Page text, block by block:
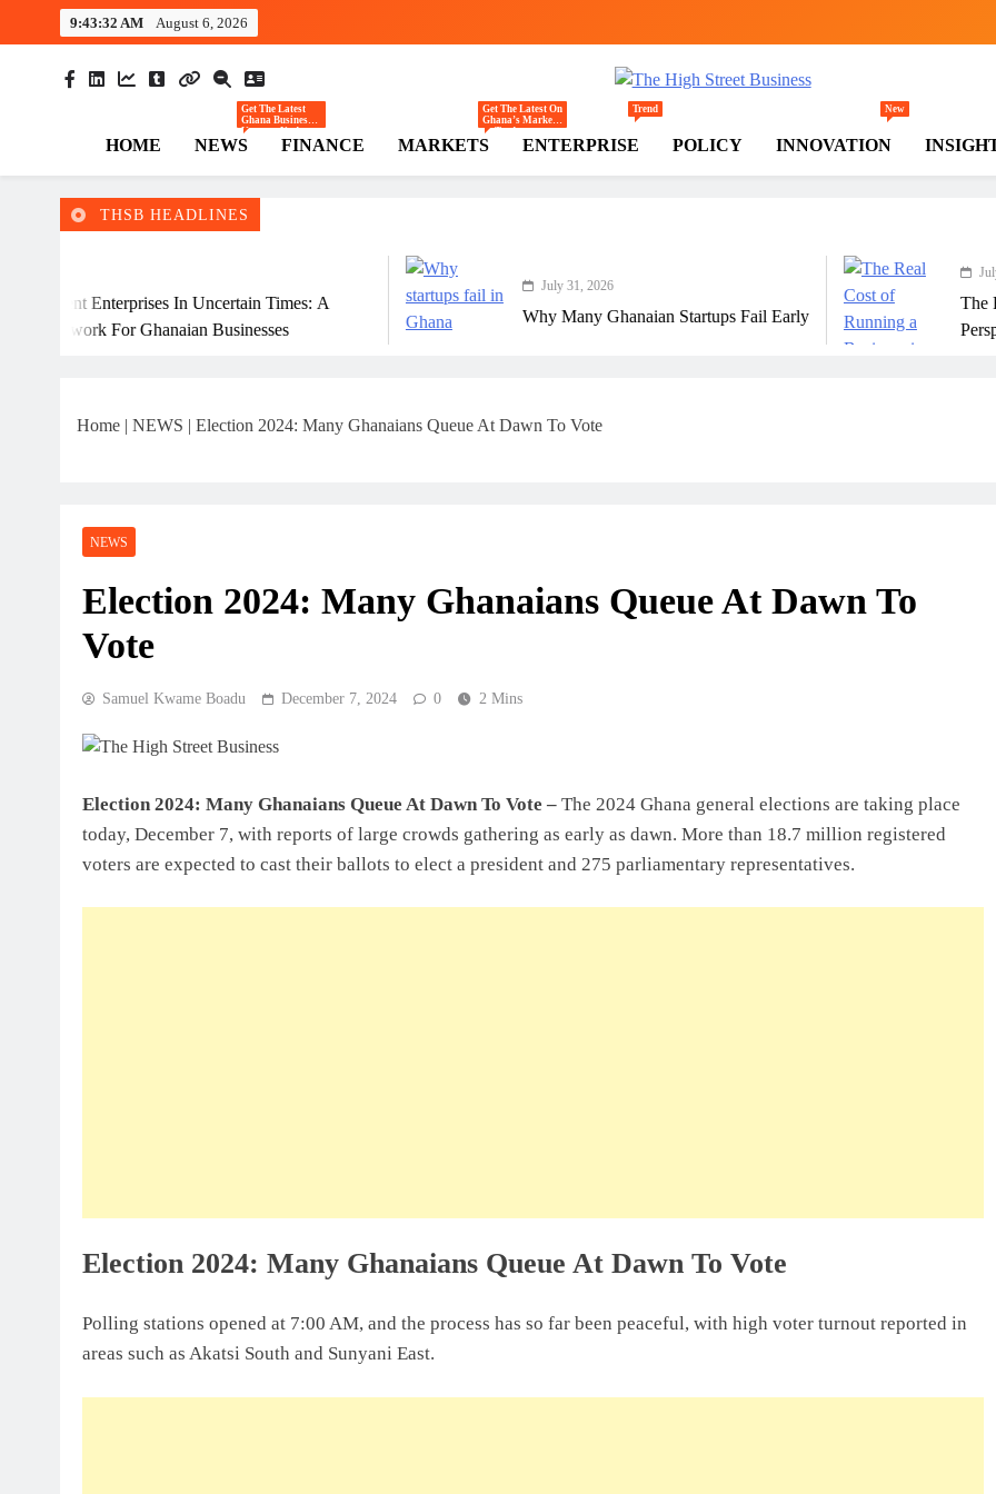
9:43:33 AM August 6, 2026
The High Street Business
Ghana Business News, Markets, Finance & SMEs
HOME NEWS
Get The Latest
Ghana Business
News — Updates
On Markets,
Finance, SMEs,
Policy From The
Business.
FINANCE MARKETS
Get The Latest On
Ghana’s Markets
— Trade,
Commerce,
Retail, And
Trends Shaping
ENTERPRISE
Trend
POLICY INNOVATION
New
THSB HEADLINES
In Uncertain Times: A
Ghanaian Businesses
Why Many Ghanaian Startups Fail Early
July 31, 2026
The Real Cost Of
Perspective
Home | NEWS | Election 2024: Many Ghanaians Queue At Dawn To Vote
NEWS
Election 2024: Many Ghanaians Queue At Dawn To
Vote
Samuel Kwame Boadu December 7, 2024 0 2 Mins
Election 2024: Many Ghanaians Queue At Dawn To Vote – The 2024 Ghana general elections are taking place
today, December 7, with reports of large crowds gathering as early as dawn. More than 18.7 million registered
voters are expected to cast their ballots to elect a president and 275 parliamentary representatives.
Election 2024: Many Ghanaians Queue At Dawn To Vote
Polling stations opened at 7:00 AM, and the process has so far been peaceful, with high voter turnout reported in
areas such as Akatsi South and Sunyani East.